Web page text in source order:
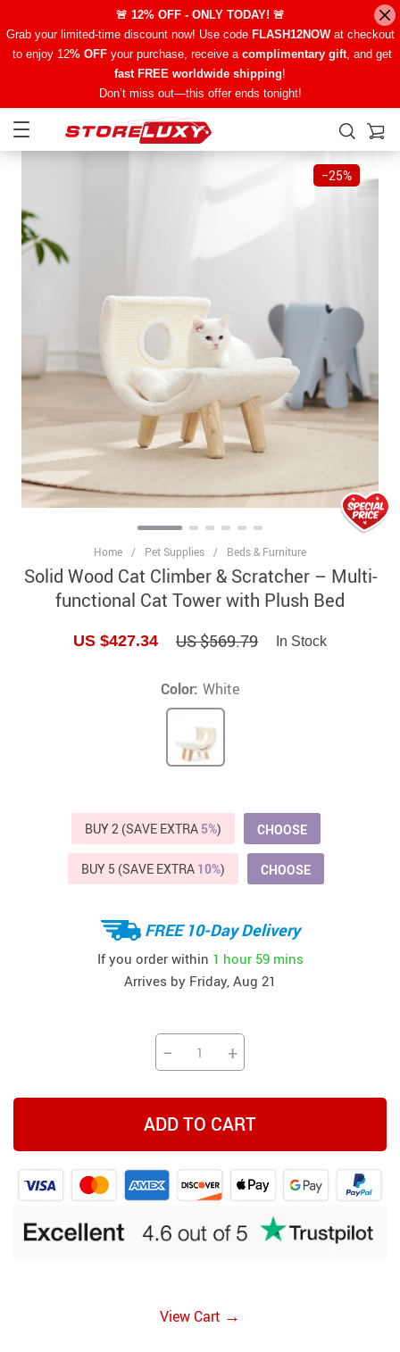
🚨 12% OFF - ONLY TODAY! 🚨
Grab your limited-time discount now! Use code FLASH12NOWat checkout
to enjoy 12% OFFyour purchase, receive a complimentary gift, and get
fast FREE worldwide shipping!
Don’t miss out—this offer ends tonight!
−25%
Home / Pet Supplies / Beds & Furniture
Solid Wood Cat Climber & Scratcher – Multi-
functional Cat Tower with Plush Bed
US $427.34 US $569.79 In Stock
Color: White
BUY 2 (SAVE EXTRA 5%) CHOOSE
BUY 5 (SAVE EXTRA 10%) CHOOSE
FREE 10-Day Delivery
If you order within 1 hour 59 mins
Arrives by Friday, Aug 21
− +
ADD TO CART
View Cart →